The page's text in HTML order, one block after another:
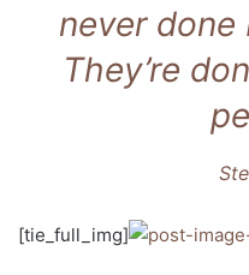
never done
They’re
[tie_full_img]